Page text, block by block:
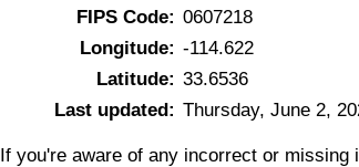
FIPS Code: 0607218
Longitude: -114.622
Latitude: 33.6536
Last updated: Thursday, June 2,
If you're aware of any incorrect or missing